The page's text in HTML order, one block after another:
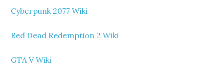
Cyberpunk 2077 Wiki
Red Dead Redemption 2 Wiki
GTA V Wiki